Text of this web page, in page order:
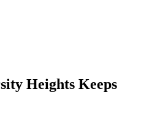
Heights Keeps